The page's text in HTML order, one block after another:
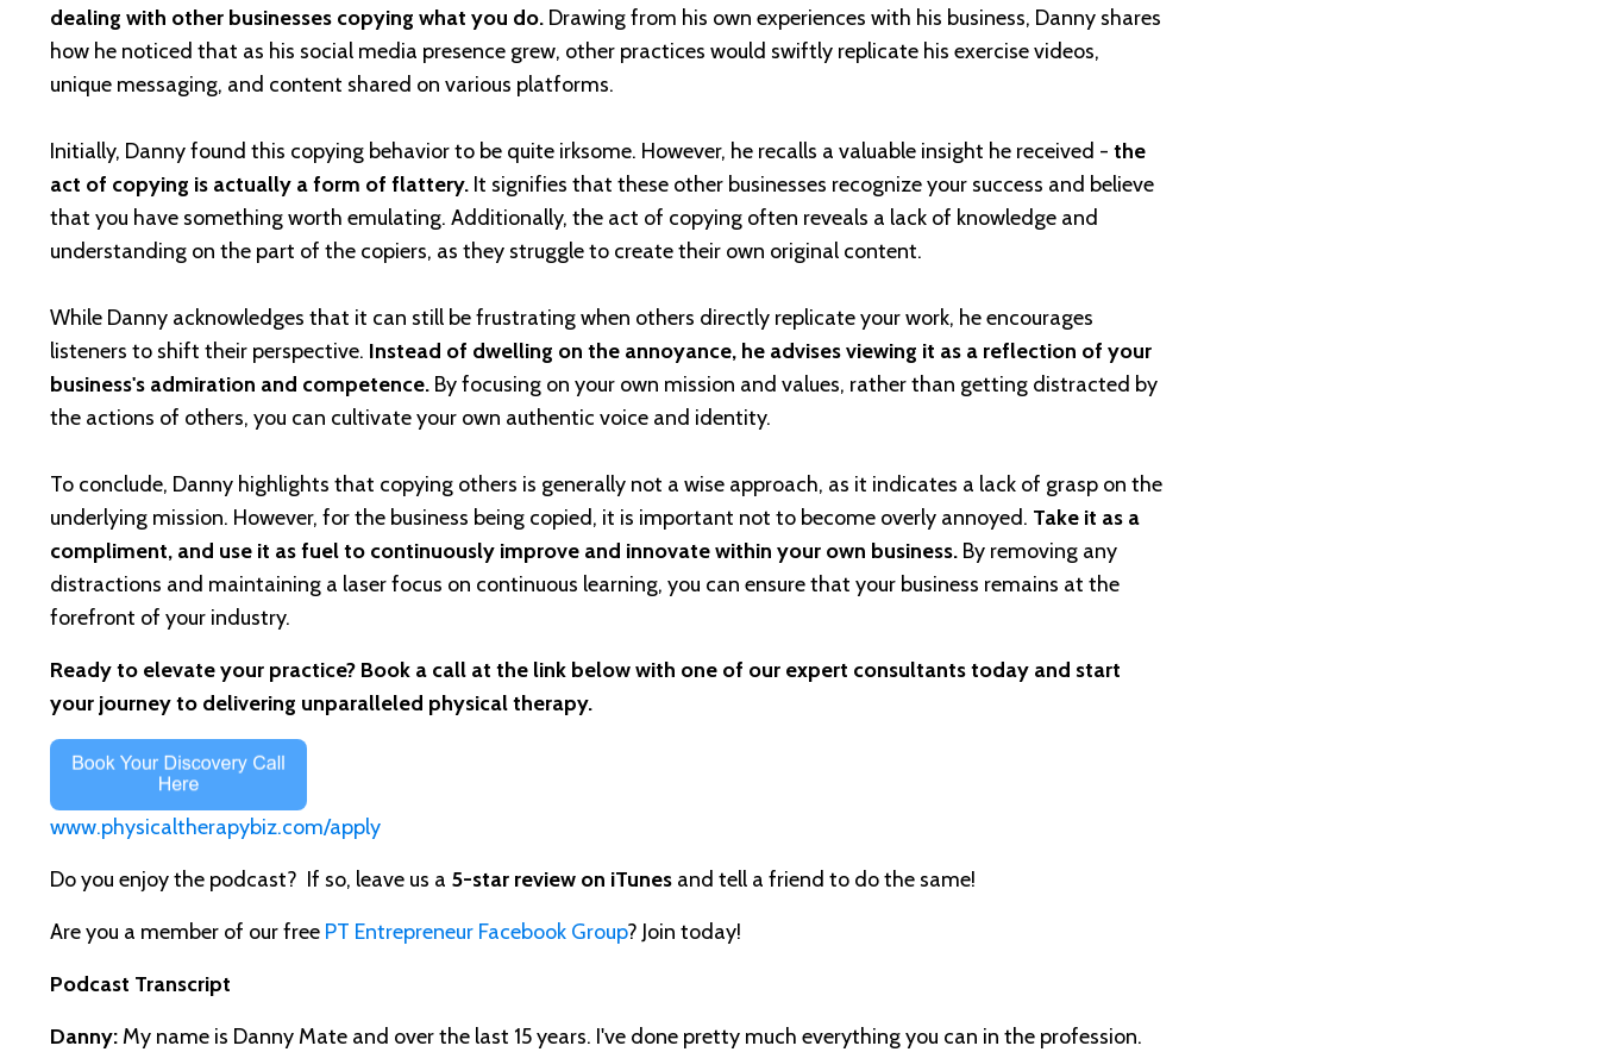
dealing with other businesses copying what you do. Drawing from his own experiences with his business, Danny shares
how he noticed that as his social media presence grew, other practices would swiftly replicate his exercise videos,
unique messaging, and content shared on various platforms.
Initially, Danny found this copying behavior to be quite irksome. However, he recalls a valuable insight he received - the
act of copying is actually a form of flattery. It signifies that these other businesses recognize your success and believe
that you have something worth emulating. Additionally, the act of copying often reveals a lack of knowledge and
understanding on the part of the copiers, as they struggle to create their own original content.
While Danny acknowledges that it can still be frustrating when others directly replicate your work, he encourages
listeners to shift their perspective. Instead of dwelling on the annoyance, he advises viewing it as a reflection of your
business's admiration and competence. By focusing on your own mission and values, rather than getting distracted by
the actions of others, you can cultivate your own authentic voice and identity.
To conclude, Danny highlights that copying others is generally not a wise approach, as it indicates a lack of grasp on the
underlying mission. However, for the business being copied, it is important not to become overly annoyed. Take it as a
compliment, and use it as fuel to continuously improve and innovate within your own business. By removing any
distractions and maintaining a laser focus on continuous learning, you can ensure that your business remains at the
forefront of your industry.
Ready to elevate your practice? Book a call at the link below with one of our expert consultants today and start
your journey to delivering unparalleled physical therapy.
www.physicaltherapybiz.com/apply
Do you enjoy the podcast? If so, leave us a 5-star review on iTunes and tell a friend to do the same!
Are you a member of our free PT Entrepreneur Facebook Group? Join today!
Podcast Transcript
Danny: My name is Danny Mate and over the last 15 years. I've done pretty much everything you can in the profession.